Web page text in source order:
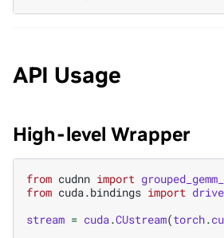
API Usage
High-level Wrapper
from cudnn import
from cuda.bindings import
stream = cuda.CUstream(torch.